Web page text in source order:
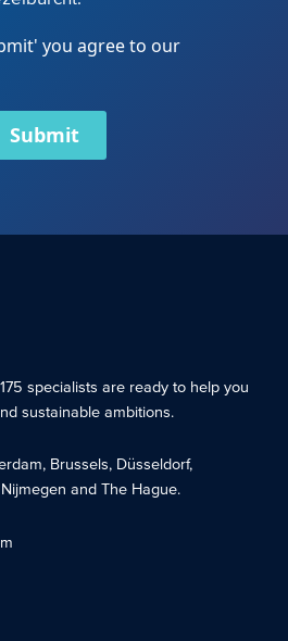
you agree to our
Submit
specialists are ready to help you
sustainable ambitions.
, Brussels, Düsseldorf,
Nijmegen andThe Hague.